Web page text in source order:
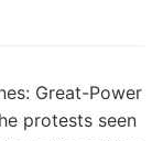
Great-Power
protests seen